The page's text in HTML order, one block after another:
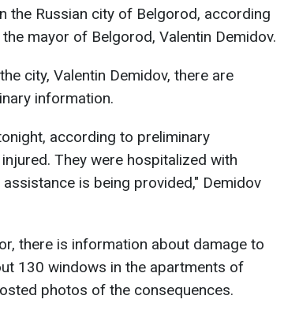
the Russian city of Belgorod, according
mayor of Belgorod, Valentin Demidov.
city, Valentin Demidov, there are
information.
according to preliminary
They were hospitalized with
is being provided," Demidov
there is information about damage to
130 windows in the apartments of
photos of the consequences.